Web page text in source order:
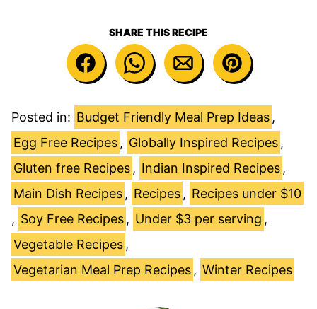
SHARE THIS RECIPE
Posted in: Budget Friendly Meal Prep Ideas ,
Egg Free Recipes , Globally Inspired Recipes ,
Gluten free Recipes , Indian Inspired Recipes ,
Main Dish Recipes , Recipes , Recipes under $10
, Soy Free Recipes , Under $3 per serving ,
Vegetable Recipes ,
Vegetarian Meal Prep Recipes , Winter Recipes